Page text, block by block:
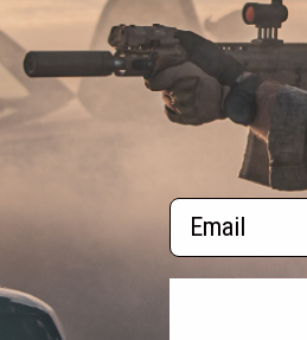
+ CART
products)
Service
RESOURCES
Gaming & Special Events
Evike.com Blog & Articles
Email